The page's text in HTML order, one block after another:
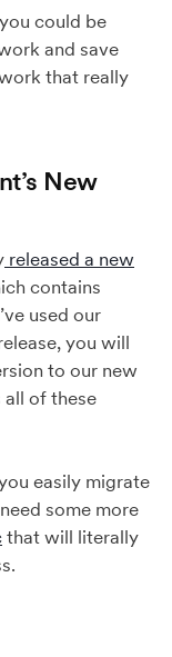
you could be
and save
that really
New
released a new
contains
used our
you will
to our new
of these
easily migrate
some more
that will literally